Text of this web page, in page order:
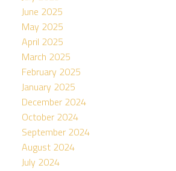
June 2025
May 2025
April 2025
March 2025
February 2025
January 2025
December 2024
October 2024
September 2024
August 2024
July 2024